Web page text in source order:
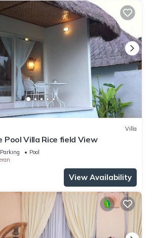
Villa
Pool Villa Rice field View
Parking
Pool
View Availability